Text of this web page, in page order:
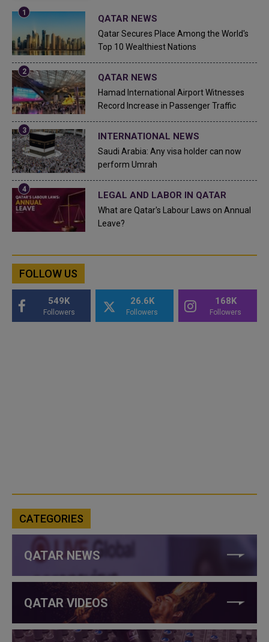
QATAR NEWS
Qatar Secures Place Among the World's
Top 10 Wealthiest Nations
QATAR NEWS
Hamad International Airport Witnesses
Record Increase in Passenger Traffic
INTERNATIONAL NEWS
Saudi Arabia: Any visa holder can now
perform Umrah
LEGAL AND LABOR IN QATAR
What are Qatar's Labour Laws on Annual
Leave?
FOLLOW US
549K
Followers
26.6K
Followers
168K
Followers
CATEGORIES
QATAR NEWS
QATAR VIDEOS